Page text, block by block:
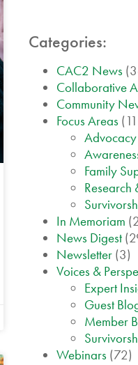
Categories:
CAC2 News
Collaborative
Community
Focus Areas
Advocacy
Family
Research
In Memoriam
News Digest
Newsletter (3)
Voices &
Expert
Guest
Member
Webinars (72)